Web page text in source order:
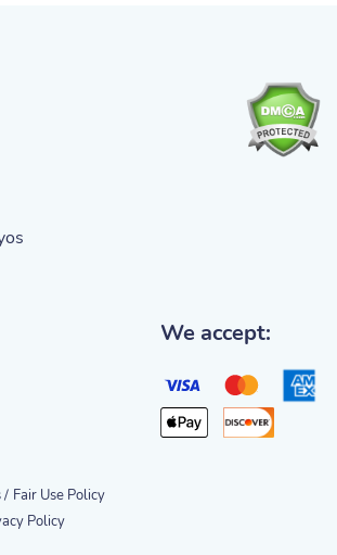
We accept:
/ Fair Use Policy
Policy